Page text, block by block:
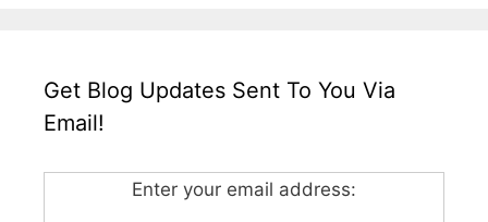
Get Blog Updates Sent To You Via
Email!
Enter your email address: